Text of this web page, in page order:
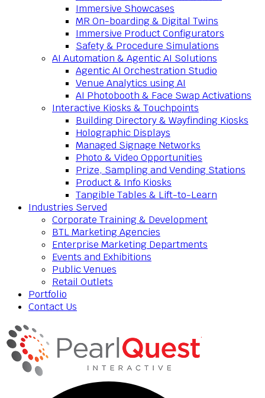
Immersive Showcases
MR On-boarding & Digital Twins
Immersive Product Configurators
Safety & Procedure Simulations
AI Automation & Agentic AI Solutions
Agentic AI Orchestration Studio
Venue Analytics using AI
AI Photobooth & Face Swap Activations
Interactive Kiosks & Touchpoints
Building Directory & Wayfinding Kiosks
Holographic Displays
Managed Signage Networks
Photo & Video Opportunities
Prize, Sampling and Vending Stations
Product & Info Kiosks
Tangible Tables & Lift-to-Learn
Industries Served
Corporate Training & Development
BTL Marketing Agencies
Enterprise Marketing Departments
Events and Exhibitions
Public Venues
Retail Outlets
Portfolio
Contact Us